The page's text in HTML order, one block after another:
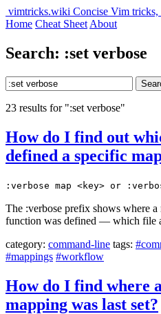
vimtricks.wiki Concise Vim tricks,
Home Cheat Sheet About
Search: :set verbose
23 results for ":set verbose"
How do I find out
defined a specific
:verbose map <key> or
The :verbose prefix shows where
function was defined — which file
category: command-line tags:
#mappings #workflow
How do I find where
mapping was last set?